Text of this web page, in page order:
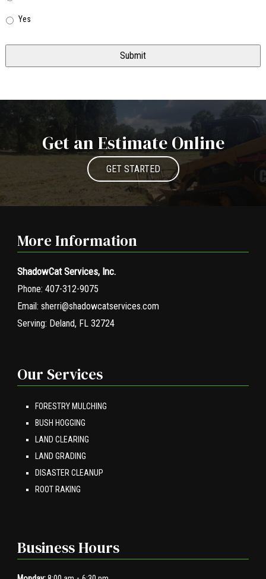
Yes
Get an Estimate Online
GET STARTED
More Information
ShadowCat Services, Inc.
Phone: 407-312-9075
Email: sherri@shadowcatservices.com
Serving: Deland, FL 32724
Our Services
FORESTRY MULCHING
BUSH HOGGING
LAND CLEARING
LAND GRADING
DISASTER CLEANUP
ROOT RAKING
Business Hours